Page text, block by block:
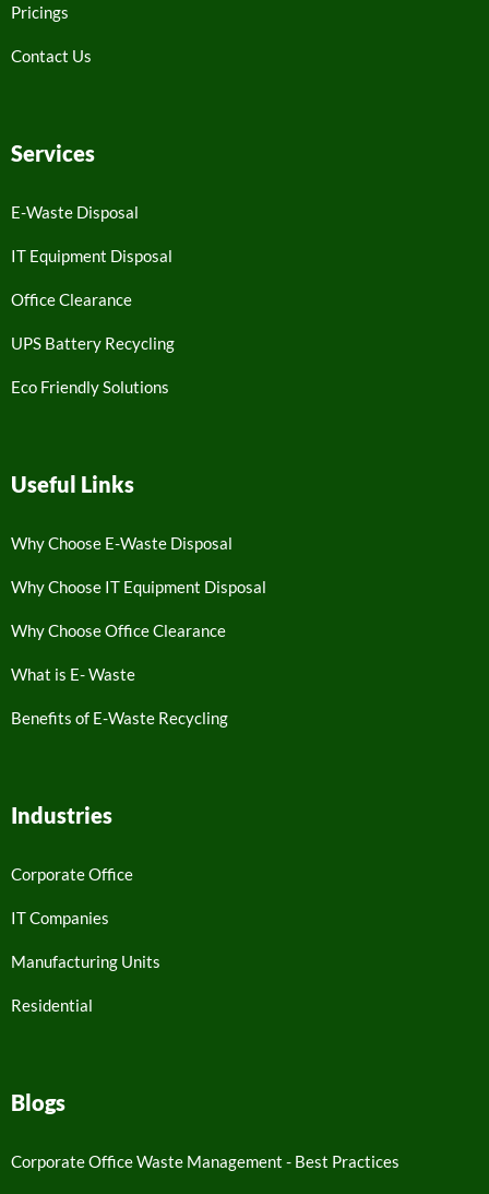
Pricings
Contact Us
Services
E-Waste Disposal
IT Equipment Disposal
Office Clearance
UPS Battery Recycling
Eco Friendly Solutions
Useful Links
Why Choose E-Waste Disposal
Why Choose IT Equipment Disposal
Why Choose Office Clearance
What is E- Waste
Benefits of E-Waste Recycling
Industries
Corporate Office
IT Companies
Manufacturing Units
Residential
Blogs
Corporate Office Waste Management - Best Practices